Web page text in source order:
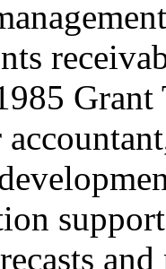
support